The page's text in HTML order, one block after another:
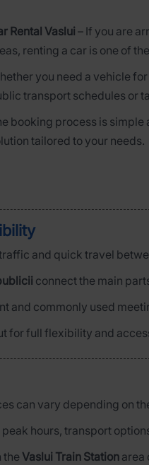
Rental Vaslui – If you are
renting a car is one of
you need a vehicle
transport schedules or
booking process is
tailored to your needs.
and quick travel
connect the main
and commonly used
for full flexibility and
can vary depending on
hours, transport
the Vaslui Train Station area